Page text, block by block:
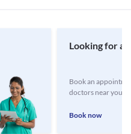
Looking for a
Book an
doctors near you
Book now